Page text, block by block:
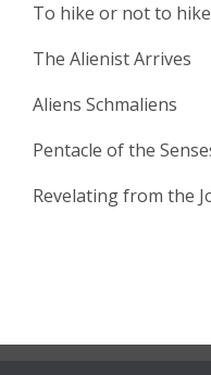
To hike or not to
The Alienist Arrives
Aliens Schmaliens
Pentacle of the
Revelating from the